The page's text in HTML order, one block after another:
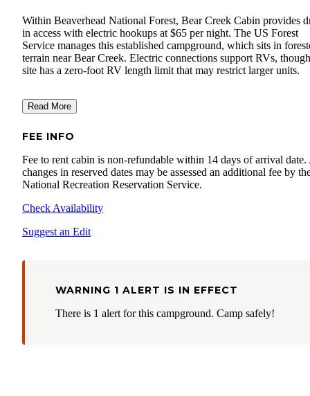
Within Beaverhead National Forest, Bear Creek Cabin provides
in access with electric hookups at $65 per night. The US Forest
Service manages this established campground, which sits in
terrain near Bear Creek. Electric connections support RVs,
site has a zero-foot RV length limit that may restrict larger units.
Read More
FEE INFO
Fee to rent cabin is non-refundable within 14 days of arrival
changes in reserved dates may be assessed an additional fee by
National Recreation Reservation Service.
Check Availability
Suggest an Edit
WARNING 1 ALERT IS IN EFFECT
There is 1 alert for this campground. Camp safely!